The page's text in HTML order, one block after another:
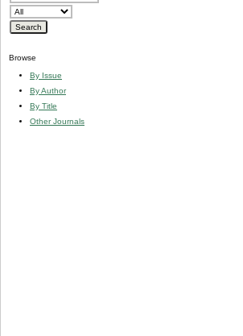
Browse
By Issue
By Author
By Title
Other Journals